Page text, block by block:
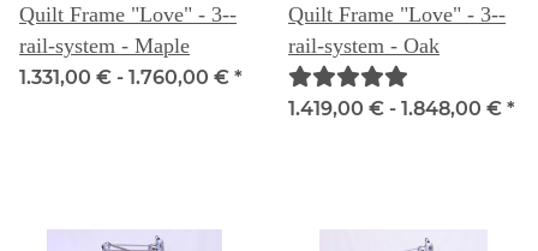
Quilt Frame "Love" - 3--
rail-system - Maple
1.331,00 € - 1.760,00 € *
Quilt Frame "Love" - 3--
rail-system - Oak
1.419,00 € - 1.848,00 € *